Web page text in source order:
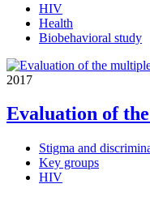
HIV
Health
Biobehavioral study
2017
Evaluation of
Stigma and
Key groups
HIV